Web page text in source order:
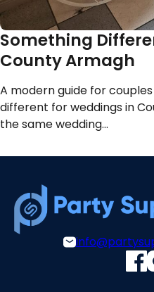
Something
County Armagh
A modern guide for
different for weddings in
the same wedding…